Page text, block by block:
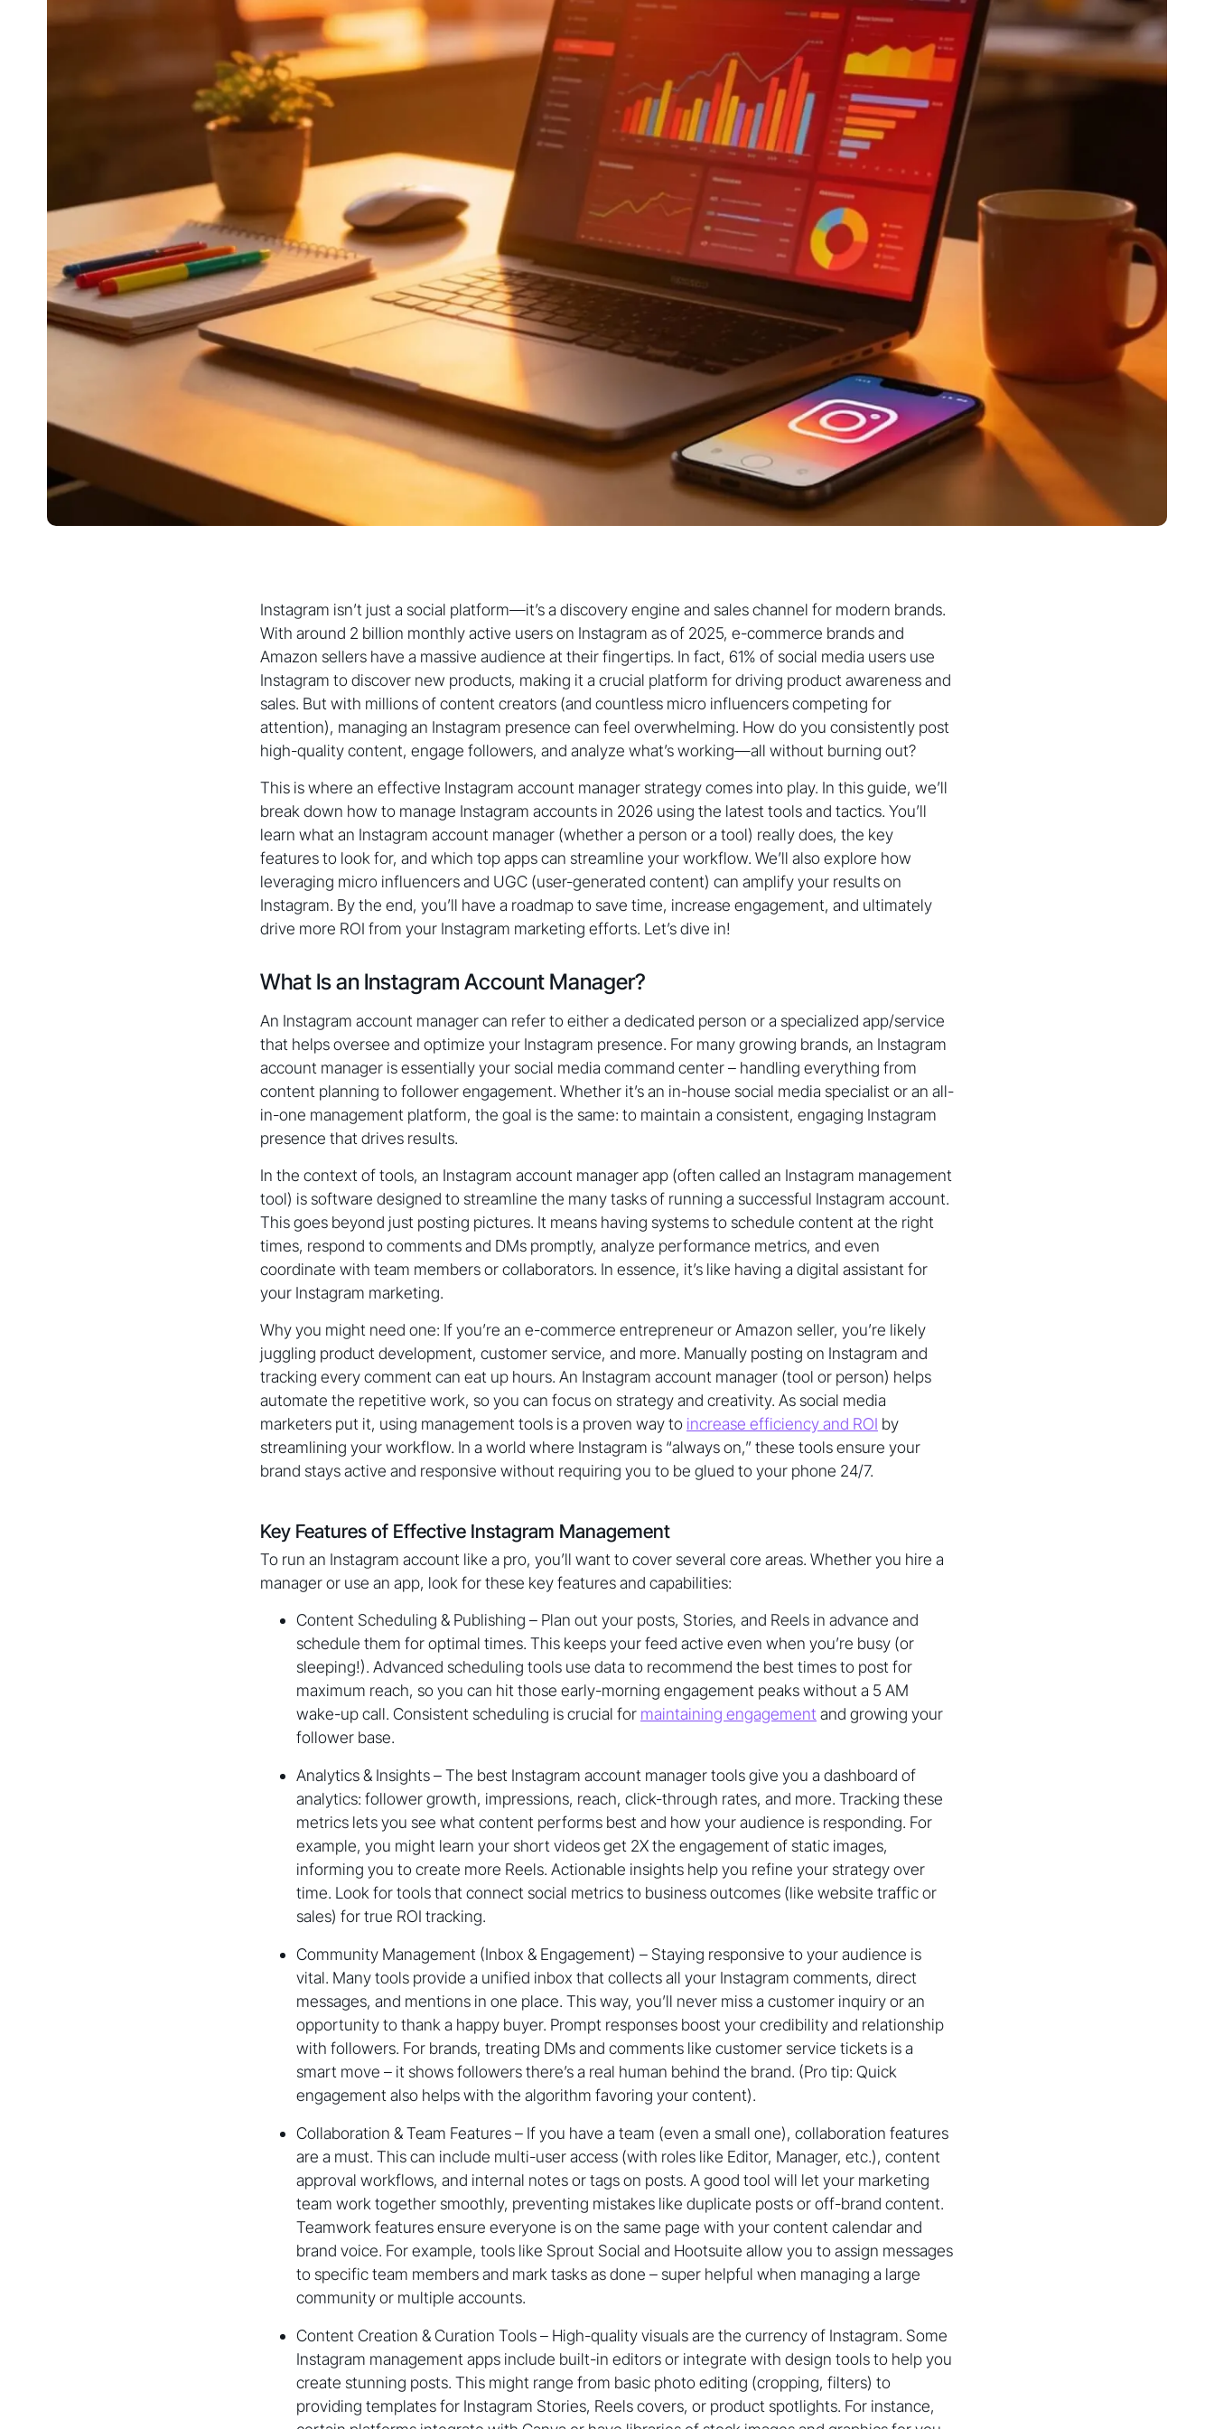
Instagram isn’t just a social platform—it’s a discovery engine and sales channel for modern brands.
With around 2 billion monthly active users on Instagram as of 2025, e-commerce brands and
Amazon sellers have a massive audience at their fingertips. In fact, 61% of social media users use
Instagram to discover new products, making it a crucial platform for driving product awareness and
sales. But with millions of content creators (and countless micro influencers competing for
attention), managing an Instagram presence can feel overwhelming. How do you consistently post
high-quality content, engage followers, and analyze what’s working—all without burning out?
This is where an effective Instagram account manager strategy comes into play. In this guide, we’ll
break down how to manage Instagram accounts in 2026 using the latest tools and tactics. You’ll
learn what an Instagram account manager (whether a person or a tool) really does, the key
features to look for, and which top apps can streamline your workflow. We’ll also explore how
leveraging micro influencers and UGC (user-generated content) can amplify your results on
Instagram. By the end, you’ll have a roadmap to save time, increase engagement, and ultimately
drive more ROI from your Instagram marketing efforts. Let’s dive in!
What Is an Instagram Account Manager?
An Instagram account manager can refer to either a dedicated person or a specialized app/service
that helps oversee and optimize your Instagram presence. For many growing brands, an Instagram
account manager is essentially your social media command center – handling everything from
content planning to follower engagement. Whether it’s an in-house social media specialist or an all-
in-one management platform, the goal is the same: to maintain a consistent, engaging Instagram
presence that drives results.
In the context of tools, an Instagram account manager app (often called an Instagram management
tool) is software designed to streamline the many tasks of running a successful Instagram account.
This goes beyond just posting pictures. It means having systems to schedule content at the right
times, respond to comments and DMs promptly, analyze performance metrics, and even
coordinate with team members or collaborators. In essence, it’s like having a digital assistant for
your Instagram marketing.
Why you might need one: If you’re an e-commerce entrepreneur or Amazon seller, you’re likely
juggling product development, customer service, and more. Manually posting on Instagram and
tracking every comment can eat up hours. An Instagram account manager (tool or person) helps
automate the repetitive work, so you can focus on strategy and creativity. As social media
marketers put it, using management tools is a proven way to increase efficiency and ROI by
streamlining your workflow. In a world where Instagram is “always on,” these tools ensure your
brand stays active and responsive without requiring you to be glued to your phone 24/7.
Key Features of Effective Instagram Management
To run an Instagram account like a pro, you’ll want to cover several core areas. Whether you hire a
manager or use an app, look for these key features and capabilities:
Content Scheduling & Publishing – Plan out your posts, Stories, and Reels in advance and
schedule them for optimal times. This keeps your feed active even when you’re busy (or
sleeping!). Advanced scheduling tools use data to recommend the best times to post for
maximum reach, so you can hit those early-morning engagement peaks without a 5 AM
wake-up call. Consistent scheduling is crucial for maintaining engagement and growing your
follower base.
Analytics & Insights – The best Instagram account manager tools give you a dashboard of
analytics: follower growth, impressions, reach, click-through rates, and more. Tracking these
metrics lets you see what content performs best and how your audience is responding. For
example, you might learn your short videos get 2X the engagement of static images,
informing you to create more Reels. Actionable insights help you refine your strategy over
time. Look for tools that connect social metrics to business outcomes (like website traffic or
sales) for true ROI tracking.
Community Management (Inbox & Engagement) – Staying responsive to your audience is
vital. Many tools provide a unified inbox that collects all your Instagram comments, direct
messages, and mentions in one place. This way, you’ll never miss a customer inquiry or an
opportunity to thank a happy buyer. Prompt responses boost your credibility and relationship
with followers. For brands, treating DMs and comments like customer service tickets is a
smart move – it shows followers there’s a real human behind the brand. (Pro tip: Quick
engagement also helps with the algorithm favoring your content).
Collaboration & Team Features – If you have a team (even a small one), collaboration features
are a must. This can include multi-user access (with roles like Editor, Manager, etc.), content
approval workflows, and internal notes or tags on posts. A good tool will let your marketing
team work together smoothly, preventing mistakes like duplicate posts or off-brand content.
Teamwork features ensure everyone is on the same page with your content calendar and
brand voice. For example, tools like Sprout Social and Hootsuite allow you to assign messages
to specific team members and mark tasks as done – super helpful when managing a large
community or multiple accounts.
Content Creation & Curation Tools – High-quality visuals are the currency of Instagram. Some
Instagram management apps include built-in editors or integrate with design tools to help you
create stunning posts. This might range from basic photo editing (cropping, filters) to
providing templates for Instagram Stories, Reels covers, or product spotlights. For instance,